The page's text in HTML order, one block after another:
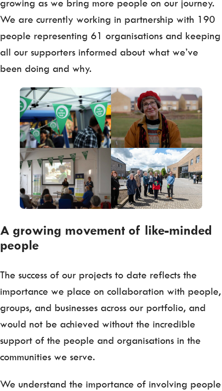
growing as we bring more people on our journey.
We are currently working in partnership with 190
people representing 61 organisations and keeping
all our supporters informed about what we’ve
been doing and why.
A growing movement of like-minded
people
The success of our projects to date reflects the
importance we place on collaboration with people,
groups, and businesses across our portfolio, and
would not be achieved without the incredible
support of the people and organisations in the
communities we serve.
We understand the importance of involving people